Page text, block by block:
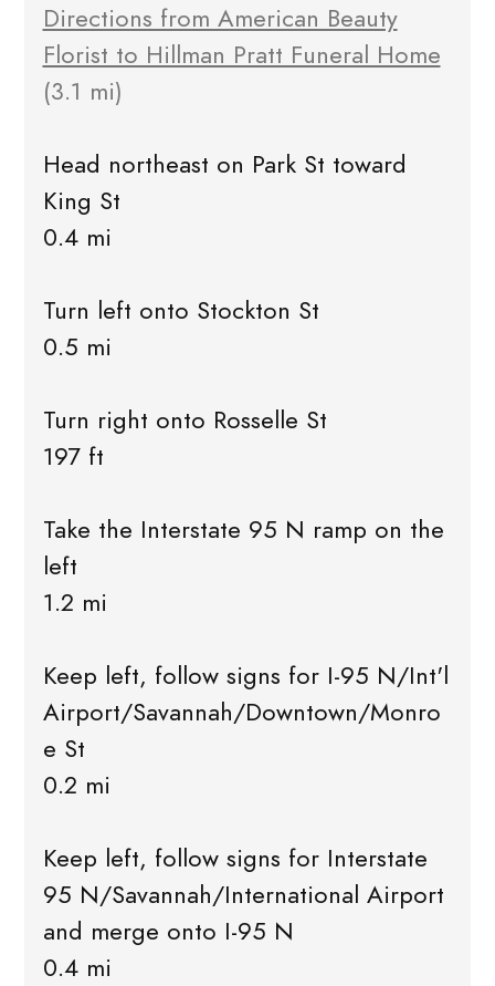
Directions from American Beauty
Florist to Hillman Pratt Funeral Home
(3.1 mi)
Head northeast on Park St toward
King St
0.4 mi
Turn left onto Stockton St
0.5 mi
Turn right onto Rosselle St
197 ft
Take the Interstate 95 N ramp on the
left
1.2 mi
Keep left, follow signs for I-95 N/Int'l
Airport/Savannah/Downtown/Monro
e St
0.2 mi
Keep left, follow signs for Interstate
95 N/Savannah/International Airport
and merge onto I-95 N
0.4 mi